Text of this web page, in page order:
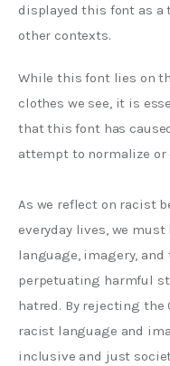
displayed this font as a
other contexts.
While this font lies on
clothes we see, it is
that this font has
attempt to normalize or
As we reflect on racist
everyday lives, we
language, imagery, and
perpetuating harmful
hatred. By rejecting the
racist language and
inclusive and just